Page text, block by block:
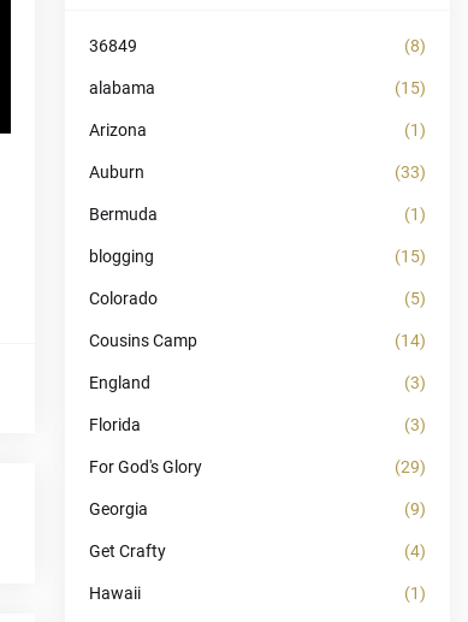
36849 (8)
alabama (15)
Arizona (1)
Auburn (33)
Bermuda (1)
blogging (15)
Colorado (5)
Cousins Camp (14)
England (3)
Florida (3)
For God's Glory (29)
Georgia (9)
Get Crafty (4)
Hawaii (1)